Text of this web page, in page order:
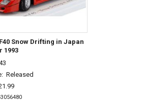
Snow Drifting in Japan
1993
Released